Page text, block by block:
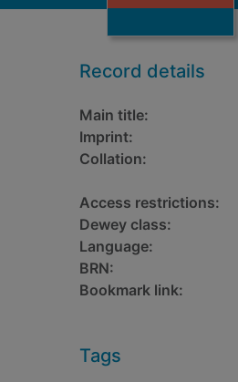
Record details
Main title:
Imprint:
Collation:
Access restrictions:
Dewey class:
Language:
BRN:
Bookmark link:
Tags